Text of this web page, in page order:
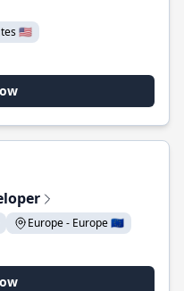
🇺🇸
Europe - Europe 🇪🇺